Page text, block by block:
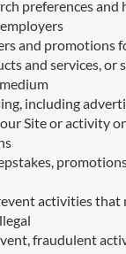
preferences and
and promotions
and services, or
including
Site or activity
activities that
fraudulent